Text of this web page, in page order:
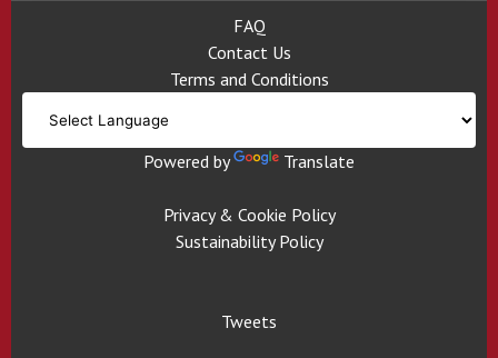
FAQ
Contact Us
Terms and Conditions
Powered by Translate
Privacy & Cookie Policy
Sustainability Policy
Tweets